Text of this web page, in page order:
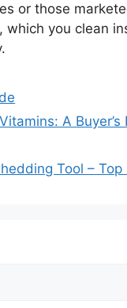
or those
which you clean
A Buyer’s
Tool – Top